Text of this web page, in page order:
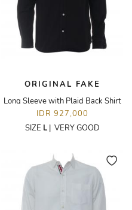
ORIGINAL FAKE
Long Sleeve with Plaid Back Shirt
IDR 927,000
SIZE L| VERY GOOD